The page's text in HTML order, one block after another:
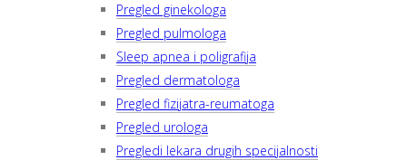
Pregled ginekologa
Pregled pulmologa
Sleep apnea i poligrafija
Pregled dermatologa
Pregled fizijatra-reumatoga
Pregled urologa
Pregledi lekara drugih specijalnosti